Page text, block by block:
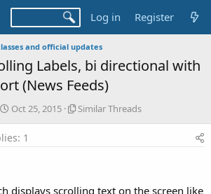
Log in Register
and official updates
Labels, bi directional with
(News Feeds)
S
r
Oct 25, 2015
S
Similar Threads
1
displays scrolling text on the screen like